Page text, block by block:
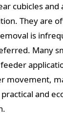
cubicles
They are
is
Many
movement,
and